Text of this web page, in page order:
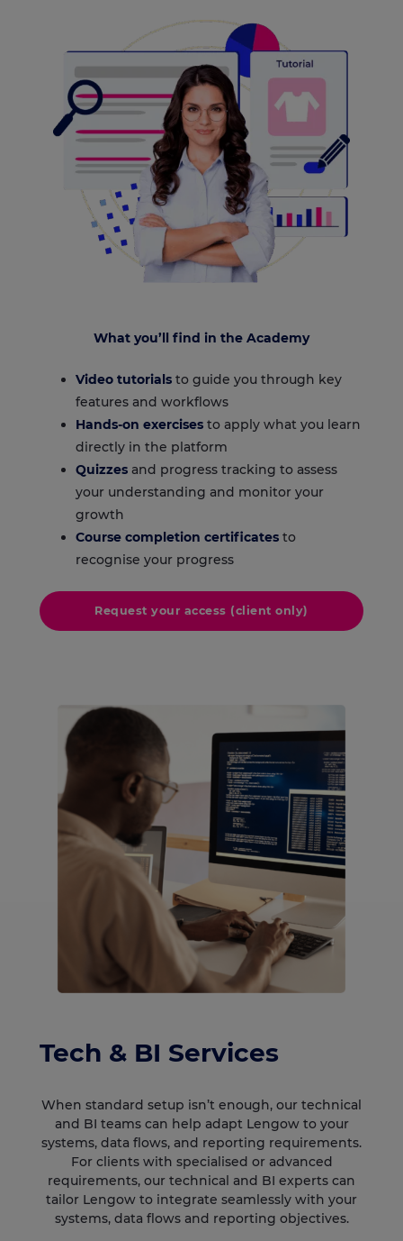
What you’ll find in the Academy
Video tutorials to guide you through key
features and workflows
Hands-on exercises to apply what you learn
directly in the platform
Quizzes and progress tracking to assess
your understanding and monitor your
growth
Course completion certificates to
recognise your progress
Request your access (client only)
Tech & BI Services
When standard setup isn’t enough, our technical
and BI teams can help adapt Lengow to your
systems, data flows, and reporting requirements.
For clients with specialised or advanced
requirements, our technical and BI experts can
tailor Lengow to integrate seamlessly with your
systems, data flows and reporting objectives.